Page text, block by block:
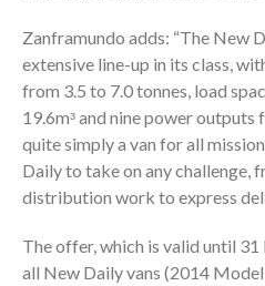
Zanframundo adds: “The New
extensive line-up in its class,
from 3.5 to 7.0 tonnes, load
19.6mᵌ and nine power outputs
quite simply a van for all
Daily to take on any challenge,
distribution work to express
The offer, which is valid until
all New Daily vans (2014